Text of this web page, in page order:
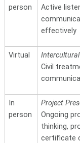
person
Active
effectively
Virtual
Civil
In
person
Project
Ongoing
thinking,
certificate